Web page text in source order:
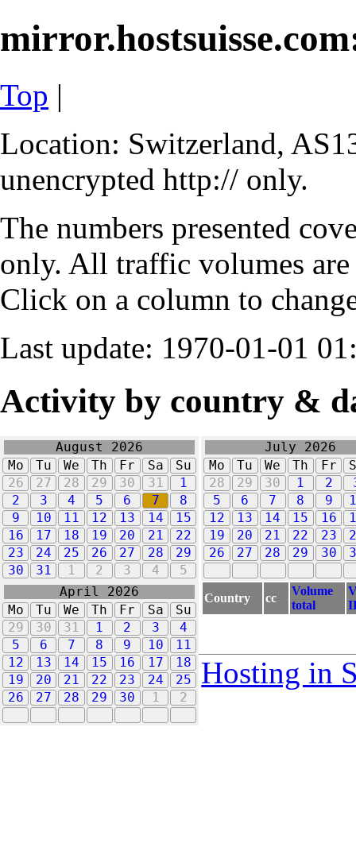
Top |
Location: Switzerland,
unencrypted http:// only.
The numbers presented
only. All traffic volumes
Click on a column to
Last update: 1970-01-01
Activity by country &
August 2026
Mo
Tu We Th Fr Sa
Su
26
27 28 29 30 31
1
2
3 4 5 6 7
8
9
10 11 12 13 14
15
16
17 18 19 20 21
22
23
24 25 26 27 28
29
30
31 1 2 3 4 5
July 2026
Mo
Tu We Th Fr
28
29 30 1 2
5
6 7 8 9
12
13 14 15 16
19
20 21 22 23
26
27 28 29 30
April 2026
Mo
Tu We Th Fr Sa
Su
29
30 31 1 2 3
4
5
6 7 8 9 10
11
12
13 14 15 16 17
18
19
20 21 22 23 24
25
26
27 28 29 30 1 2
Country cc
Volume
total
Hosting in